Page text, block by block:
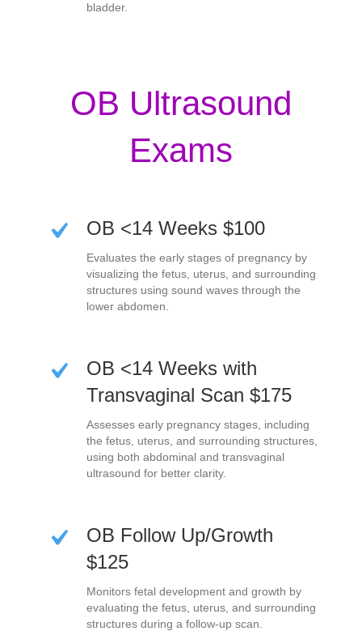
bladder.
OB Ultrasound
Exams
OB <14 Weeks $100
Evaluates the early stages of pregnancy by
visualizing the fetus, uterus, and surrounding
structures using sound waves through the
lower abdomen.
OB <14 Weeks with
Transvaginal Scan $175
Assesses early pregnancy stages, including
the fetus, uterus, and surrounding structures,
using both abdominal and transvaginal
ultrasound for better clarity.
OB Follow Up/Growth
$125
Monitors fetal development and growth by
evaluating the fetus, uterus, and surrounding
structures during a follow-up scan.